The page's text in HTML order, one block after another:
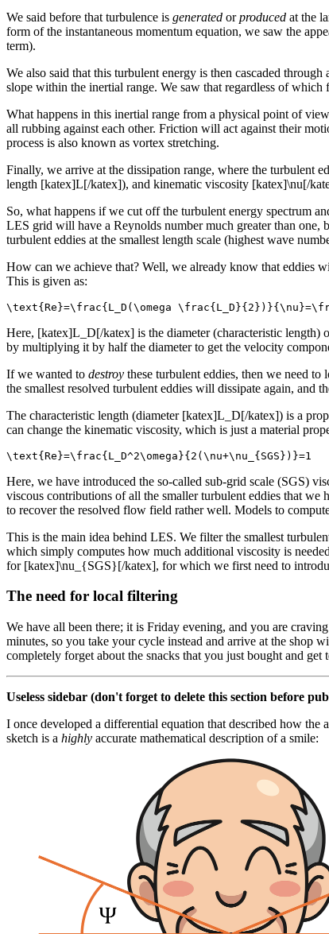
We said before that turbulence is generated orproduced at the
form of the instantaneous momentum equation, we saw the
term).
We also said that this turbulent energy is then cascaded
slope within the inertial range. We saw that regardless of
What happens in this inertial range from a physical point of
all rubbing against each other. Friction will act against their
process is also known as vortex stretching.
Finally, we arrive at the dissipation range, where the turbulent
length [katex]L[/katex]), and kinematic viscosity [katex]\nu[/
So, what happens if we cut off the turbulent energy spectrum
LES grid will have a Reynolds number much greater than one,
turbulent eddies at the smallest length scale (highest wave
How can we achieve that? Well, we already know that eddies
This is given as:
\text{Re}=\frac{L_D(\omega
Here, [katex]L_D[/katex] is the diameter (characteristic length)
by multiplying it by half the diameter to get the velocity
If we wanted to destroy these turbulent eddies, then we need
the smallest resolved turbulent eddies will dissipate again, and
The characteristic length (diameter [katex]L_D[/katex]) is a
can change the kinematic viscosity, which is just a material
\text{Re}=\frac{L_D^2\omega}{2(\nu+\nu_{SGS})}=1
Here, we have introduced the so-called sub-grid scale (SGS)
viscous contributions of all the smaller turbulent eddies that
to recover the resolved flow field rather well. Models to
This is the main idea behind LES. We filter the smallest
which simply computes how much additional viscosity is
for [katex]\nu_{SGS}[/katex], for which we first need to
The need for local filtering
We have all been there; it is Friday evening, and you are
minutes, so you take your cycle instead and arrive at the shop
completely forget about the snacks that you just bought and
Useless sidebar (don't forget to delete this section before
I once developed a differential equation that described how
sketch is a highly accurate mathematical description of a smile: